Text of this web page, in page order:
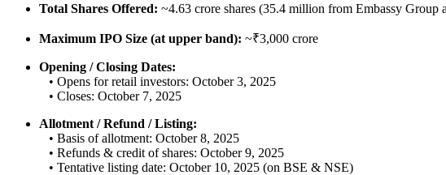
Total Shares Offered: ~4.63 crore shares (35.4 million from Embassy
Maximum IPO Size (at upper band): ~₹3,000 crore
Opening / Closing Dates:
• Opens for retail investors: October 3, 2025
• Closes: October 7, 2025
Allotment / Refund / Listing:
• Basis of allotment: October 8, 2025
• Refunds & credit of shares: October 9, 2025
• Tentative listing date: October 10, 2025 (on BSE & NSE)